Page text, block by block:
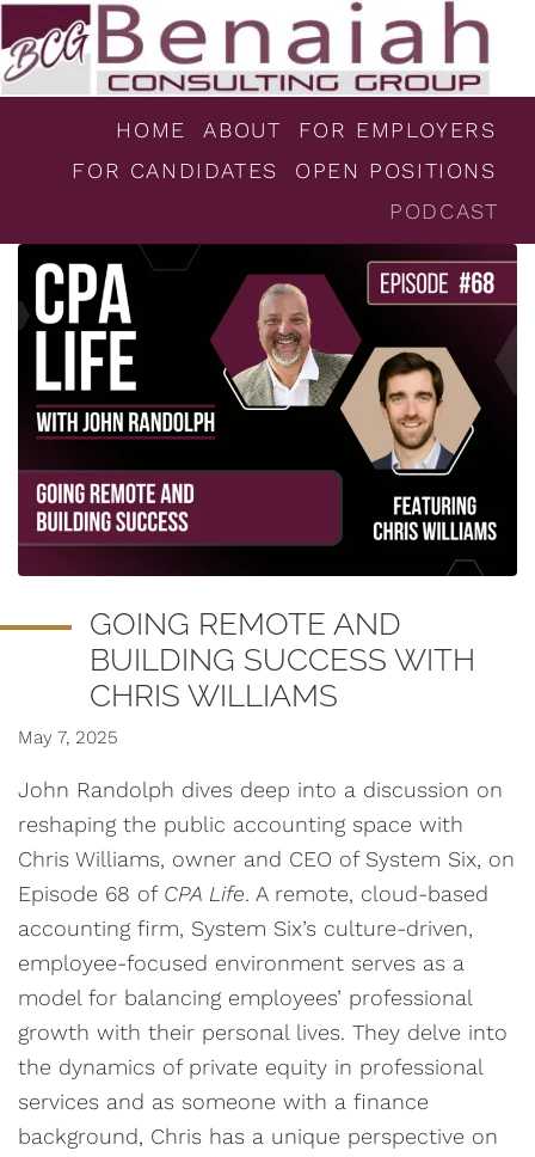
HOME ABOUT
FOR EMPLOYERS
FOR CANDIDATES
OPEN POSITIONS
PODCAST
GOING REMOTE AND
BUILDING SUCCESS WITH
CHRIS WILLIAMS
May 7, 2025
John Randolph dives deep into a discussion on
reshaping the public accounting space with
Chris Williams, owner and CEO of System Six, on
Episode 68 of CPA Life. A remote, cloud-based
accounting firm, System Six’s culture-driven,
employee-focused environment serves as a
model for balancing employees’ professional
growth with their personal lives. They delve into
the dynamics of private equity in professional
services and as someone with a finance
background, Chris has a unique perspective on